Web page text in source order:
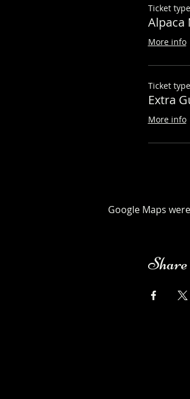
Ticket type
Alpaca
More info
Ticket type
Extra
More info
Google Maps
Share